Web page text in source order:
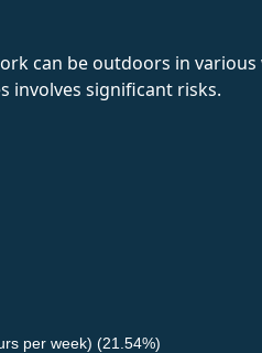
can be outdoors in
involves significant risks.
per week) (21.54%)